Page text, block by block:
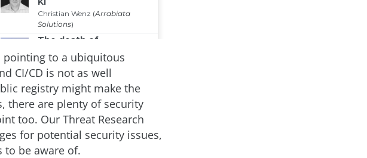
pointing to a ubiquitous
CI/CD is not as well
registry might make the
there are plenty of security
too. Our Threat Research
for potential security issues,
to be aware of.